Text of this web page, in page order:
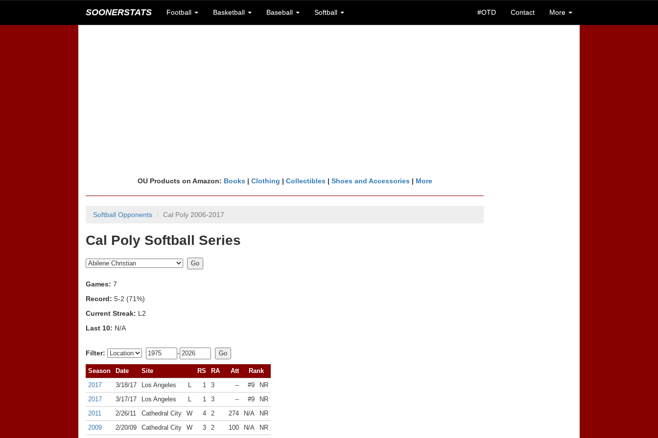
SOONERSTATS Football Basketball Baseball Softball #OTD Contact More
OU Products on Amazon: Books | Clothing | Collectibles | Shoes and Accessories | More
Softball Opponents Cal Poly 2006-2017
Cal Poly Softball Series
Games: 7
Record: 5-2 (71%)
Current Streak: L2
Last 10: N/A
Filter: -
Season Date Site RS RA Att
Rank
2017
3/18/17 Los Angeles L 1 3 -- #9
NR
2017
3/17/17 Los Angeles L 1 3 -- #9
NR
2011
2/26/11 Cathedral City W 4 2 274 N/A
NR
2009
2/20/09 Cathedral City W 3 2 100 N/A
NR